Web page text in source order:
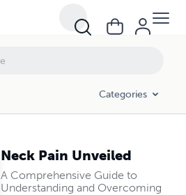
Categories
Neck Pain Unveiled
A Comprehensive Guide to
Understanding and Overcoming